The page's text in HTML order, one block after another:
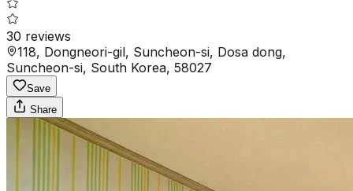
30 reviews
118, Dongneori-gil, Suncheon-si, Dosa dong,
Suncheon-si, South Korea, 58027
Save
Share